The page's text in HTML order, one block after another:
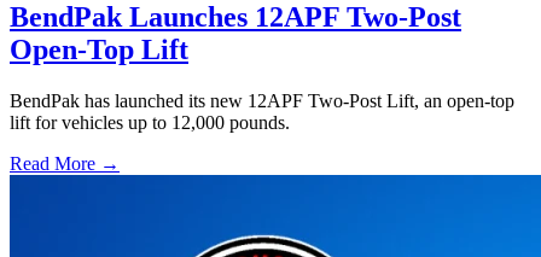
BendPak Launches 12APF Two-Post
Open-Top Lift
BendPak has launched its new 12APF Two-Post Lift, an open-top
lift for vehicles up to 12,000 pounds.
Read More →